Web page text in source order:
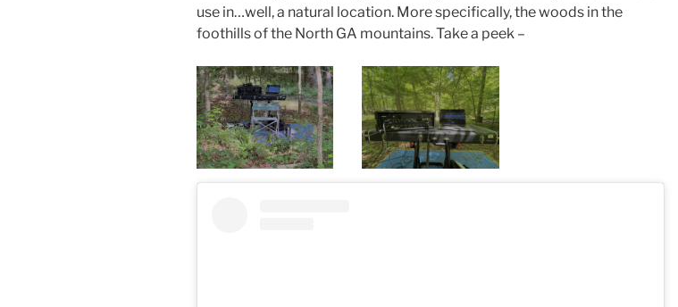
use in…well, a natural location. More specifically, the woods in the
foothills of the North GA mountains. Take a peek –